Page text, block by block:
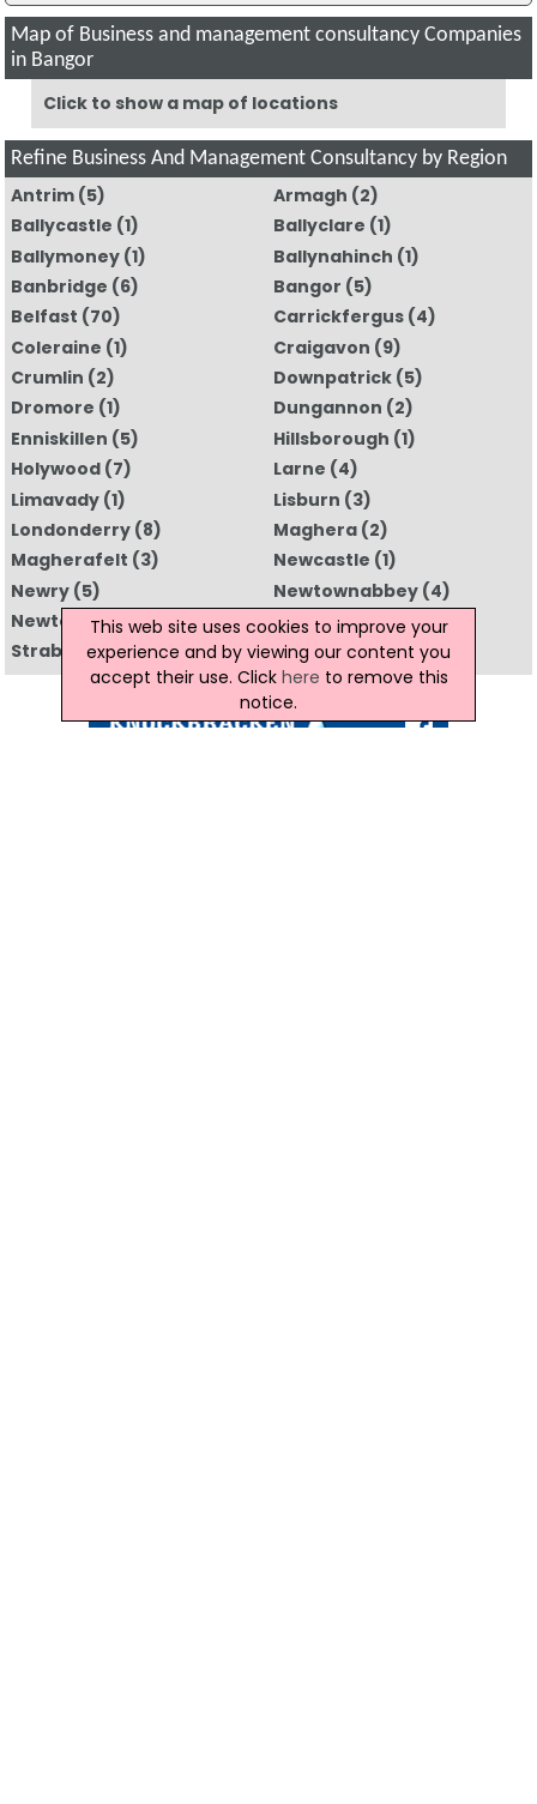
Map of Business and management consultancy Companies
in Bangor
Click to show a map of locations
Refine Business And Management Consultancy by Region
Antrim(5) Armagh (2)
Ballycastle (1) Ballyclare (1)
Ballymoney(1) Ballynahinch (1)
Banbridge (6) Bangor (5)
Belfast (70) Carrickfergus (4)
Coleraine (1) Craigavon (9)
Crumlin (2) Downpatrick (5)
Dromore (1) Dungannon (2)
Enniskillen (5) Hillsborough (1)
Holywood(7) Larne (4)
Limavady(1) Lisburn (3)
Londonderry(8) Maghera (2)
Magherafelt (3) Newcastle (1)
Newry(5) Newtownabbey (4)
Newtownards(4) Omagh(5)
Strabane(1) All Regions
This web site uses cookies to improve your
experience and by viewing our content you
accept their use. Click here to remove this
notice.